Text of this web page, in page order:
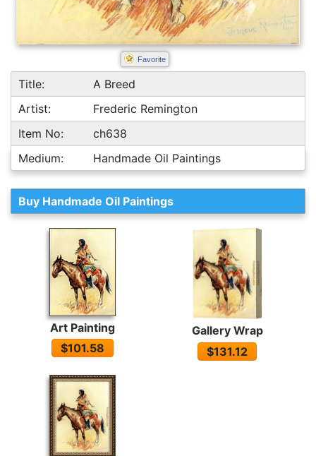
Favorite
Title:
A Breed
Artist:
Frederic Remington
Item No:
ch638
Medium:
Handmade Oil Paintings
Buy Handmade Oil Paintings
Art Painting
$101.58
Gallery Wrap
$131.12